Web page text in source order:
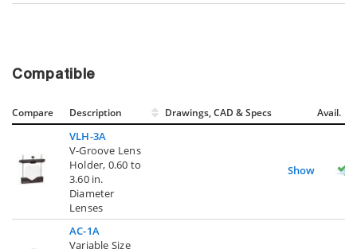
Compatible
Compare Description Drawings, CAD & Specs Avail.
VLH-3A
V-Groove Lens
Holder, 0.60 to
3.60 in.
Diameter
Lenses
Show
AC-1A
Variable Size